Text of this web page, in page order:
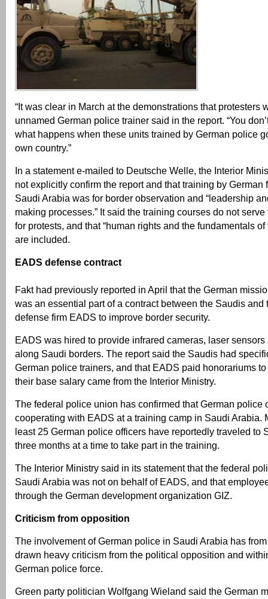
“It was clear in March at the demonstrations that protesters
unnamed German police trainer said in the report. “You
what happens when these units trained by German police
own country.”
In a statement e-mailed to Deutsche Welle, the Interior
not explicitly confirm the report and that training by German
Saudi Arabia was for border observation and “leadership
making processes.” It said the training courses do not
for protests, and that “human rights and the fundamentals of
are included.
EADS defense contract
Fakt had previously reported in April that the German
was an essential part of a contract between the Saudis and
defense firm EADS to improve border security.
EADS was hired to provide infrared cameras, laser
along Saudi borders. The report said the Saudis had
German police trainers, and that EADS paid honorariums
their base salary came from the Interior Ministry.
The federal police union has confirmed that German police
cooperating with EADS at a training camp in Saudi Arabia.
least 25 German police officers have reportedly traveled to
three months at a time to take part in the training.
The Interior Ministry said in its statement that the federal
Saudi Arabia was not on behalf of EADS, and that
through the German development organization GIZ.
Criticism from opposition
The involvement of German police in Saudi Arabia has
drawn heavy criticism from the political opposition and
German police force.
Green party politician Wolfgang Wieland said the German